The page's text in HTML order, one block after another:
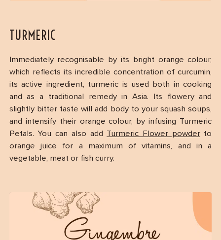
TURMERIC
Immediately recognisable by its bright orange colour,
which reflects its incredible concentration of curcumin,
its active ingredient, turmeric is used both in cooking
and as a traditional remedy in Asia. Its flowery and
slightly bitter taste will add body to your squash soups,
and intensify their orange colour, by infusing Turmeric
Petals. You can also add
Turmeric Flower powderto
orange juice for a maximum of vitamins, and in a
vegetable, meat or fish curry.